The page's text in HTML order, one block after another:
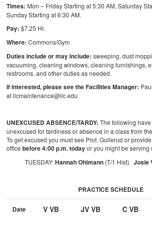
Times: Mon – Friday Starting at 5:30 AM, Saturday
Sunday Starting at 6:30 AM.
Pay:$7.25 Hr.
Where:Commons/Gym
Duties include or may include: sweeping, dust
vacuuming, cleaning windows, cleaning furnishings,
restrooms, and other duties as needed.
If interested, please see the Facilities Manager:
at ilcmaintenance@ilc.edu
UNEXCUSED ABSENCE/TARDY: The following
unexcused for tardiness or absence in a class from
To get excused you must see Prof. Gullerud or
officebefore 4:00 p.m. todayor you might be
TUESDAY:Hannah Ohlmann (T/1 Hist) Josie
PRACTICE SCHEDULE
Date V VB JV VB C VB